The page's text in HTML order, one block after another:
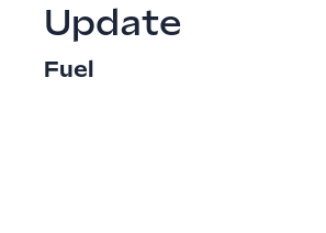
Update
Fuel